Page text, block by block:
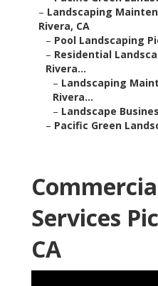
– Landscaping
Rivera, CA
– Pool Landscaping
– Residential
Rivera...
– Landscaping
Rivera...
– Landscape
– Pacific Green
Services
CA